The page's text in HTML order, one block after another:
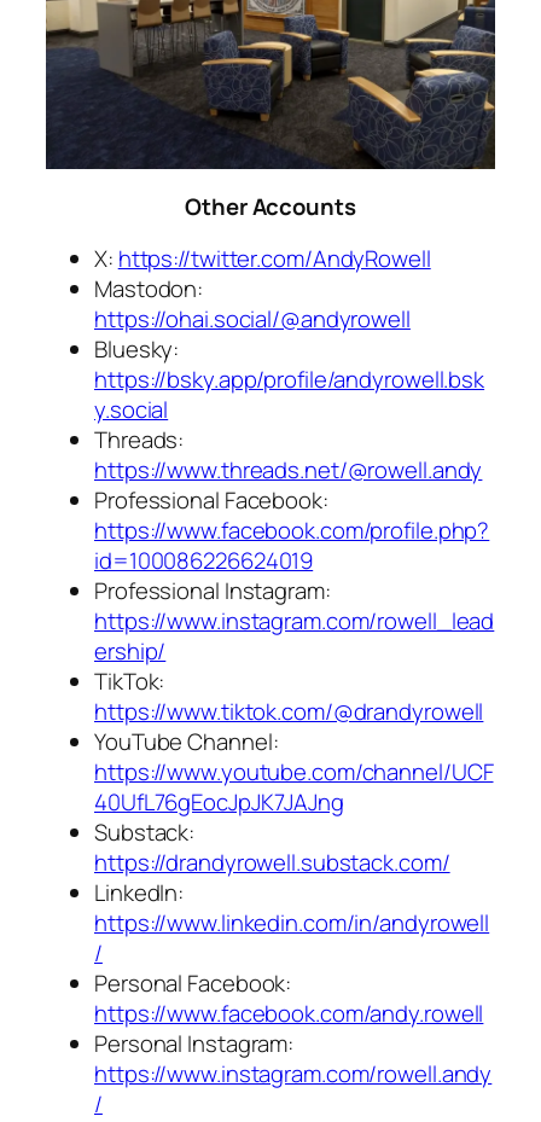
Other Accounts
X: https://twitter.com/AndyRowell
Mastodon:
https://ohai.social/@andyrowell
Bluesky:
https://bsky.app/profile/andyrowell.bsk
y.social
Threads:
https://www.threads.net/@rowell.andy
Professional Facebook:
https://www.facebook.com/profile.php?
id=100086226624019
Professional Instagram:
https://www.instagram.com/rowell_lead
ership/
TikTok:
https://www.tiktok.com/@drandyrowell
YouTube Channel:
https://www.youtube.com/channel/UCF
40UfL76gEocJpJK7JAJng
Substack:
https://drandyrowell.substack.com/
LinkedIn:
https://www.linkedin.com/in/andyrowell
/
Personal Facebook:
https://www.facebook.com/andy.rowell
Personal Instagram:
https://www.instagram.com/rowell.andy
/